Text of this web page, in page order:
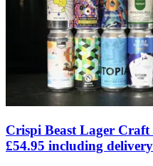
Crispi Beast Lager
£54.95 including